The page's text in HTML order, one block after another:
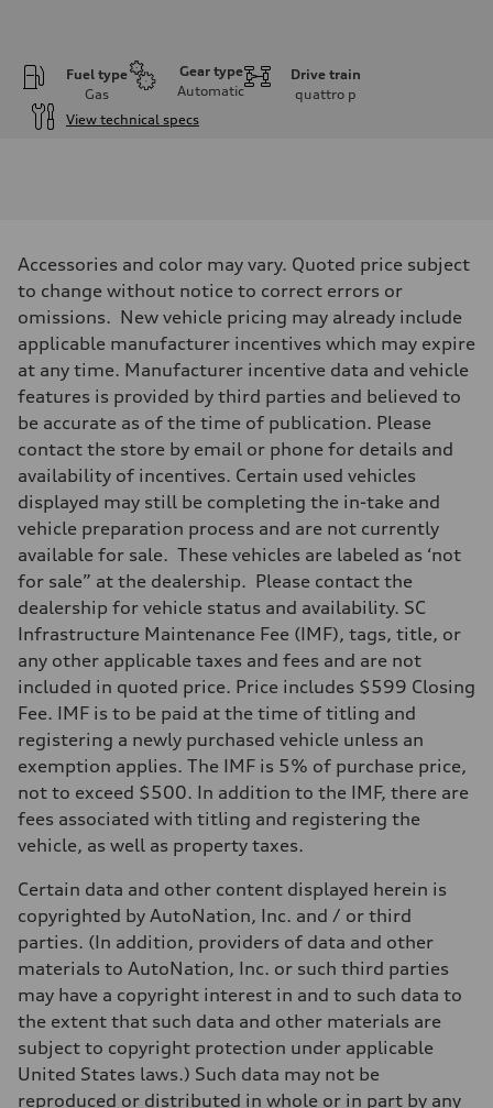
Fuel type
Gas
Gear type
Automatic
Drive train
quattro p
View technical specs
268 hp HP
Max. torque
295 lb-ft@rpm
Driveline
Transmission
7-speed S tronic
Suspension
Front
5-link suspension
Rear
5-link suspension
Brake system
—
Steering
Steering
electromechanical progressive steering with speed-sensitive power
Unladen weight
—
Gross weight limit
—
Volumes
Luggage compartment
—
Fuel tank (approx.)
Performance data
Top speed
130 mph
Acceleration 0-100 km/h
5.6 seconds
Fuel
Fuel consumption - city
Fuel consumption - highway
32 mpg mpg
Fuel consumption - combined
26 mpg mpg
Accessories and color may vary. Quoted price subject
to change without notice to correct errors or
omissions. New vehicle pricing may already include
applicable manufacturer incentives which may expire
at any time. Manufacturer incentive data and vehicle
features is provided by third parties and believed to
be accurate as of the time of publication. Please
contact the store by email or phone for details and
availability of incentives. Certain used vehicles
displayed may still be completing the in-take and
vehicle preparation process and are not currently
available for sale. These vehicles are labeled as ‘not
for sale” at the dealership. Please contact the
dealership for vehicle status and availability. SC
Infrastructure Maintenance Fee (IMF), tags, title, or
any other applicable taxes and fees and are not
included in quoted price. Price includes $599 Closing
Fee. IMF is to be paid at the time of titling and
registering a newly purchased vehicle unless an
exemption applies. The IMF is 5% of purchase price,
not to exceed $500. In addition to the IMF, there are
fees associated with titling and registering the
vehicle, as well as property taxes.
Certain data and other content displayed herein is
copyrighted by AutoNation, Inc. and / or third
parties. (In addition, providers of data and other
materials to AutoNation, Inc. or such third parties
may have a copyright interest in and to such data to
the extent that such data and other materials are
subject to copyright protection under applicable
United States laws.) Such data may not be
reproduced or distributed in whole or in part by any